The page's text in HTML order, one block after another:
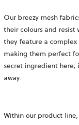
Our breezy mesh
their colours and resist
they feature a
making them perfect
secret ingredient here;
away.
Within our product